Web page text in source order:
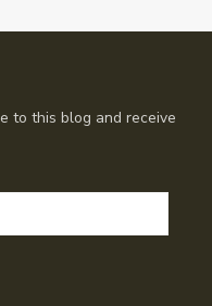
to this blog and receive